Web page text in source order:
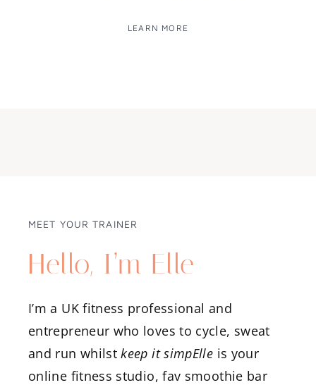
LEARN MORE
MEET YOUR TRAINER
Hello, I’m Elle
I’m a UK fitness professional and
entrepreneur who loves to cycle, sweat
and run whilstkeep it simpElle is your
online fitness studio, fav smoothie bar